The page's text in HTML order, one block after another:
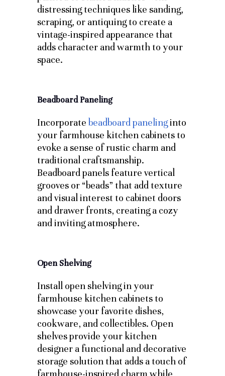
distressing techniques like sanding,
scraping, or antiquing to create a
vintage-inspired appearance that
adds character and warmth to your
space.
Beadboard Paneling
Incorporate beadboard panelinginto
your farmhouse kitchen cabinets to
evoke a sense of rustic charm and
traditional craftsmanship.
Beadboard panels feature vertical
grooves or “beads” that add texture
and visual interest to cabinet doors
and drawer fronts, creating a cozy
and inviting atmosphere.
Open Shelving
Install open shelving in your
farmhouse kitchen cabinets to
showcase your favorite dishes,
cookware, and collectibles. Open
shelves provide your kitchen
designer a functional and decorative
storage solution that adds a touch of